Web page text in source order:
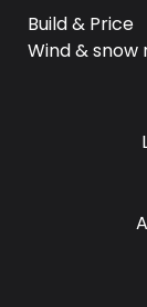
Build & Price
Wind & snow